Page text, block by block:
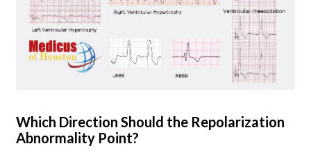
Which Direction Should the Repolarization
Abnormality Point?